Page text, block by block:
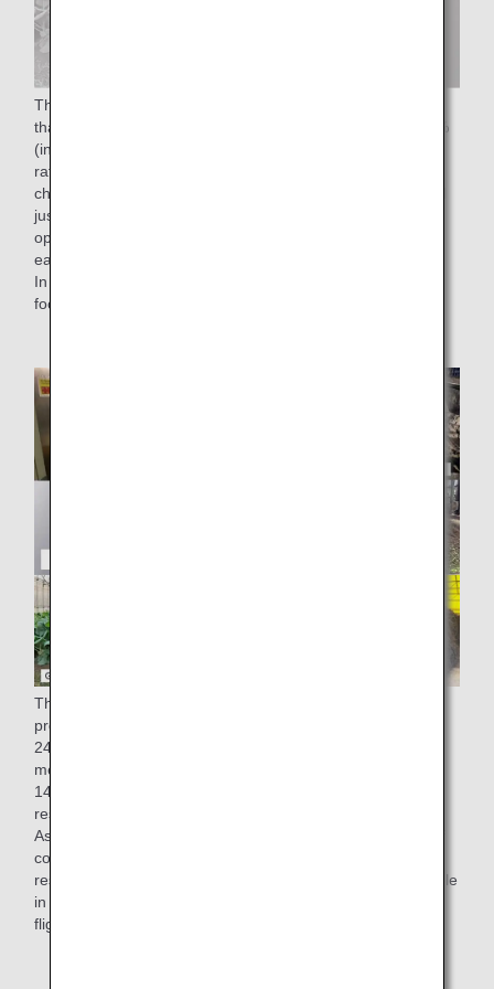
The "50% reduction of food waste rate by FY2050" means
that we aim to reduce the food waste rate to less than 2.3%
(in monetary terms), which is half of the 4.6% food waste
rate in FY 2019. To achieve this goal, we have been
checking the number of reservations for in-flight meals until
just before departure time without affecting on-time flight
operations, and have been working to load the meals on
each flight with as little waste as possible.
In addition, as an effort to reduce food loss, we are utilizing
food residues from cooking.
The factory of ANA Catering Service Co., Ltd., which
produces in-flight meals for ANA, generates approximately
248 tons of residue from cooking (equivalent to one 25-
meter pool) and approximately 28 tons of oil (equivalent to
14,000 2-liter PET bottles)* a year. Since 2008, these food
residues have been 100% recycled into compost and feed.
As part of our "recycling" initiatives to make effective use of
compost, kales grown using compost derived from cooking
residues generated at our Narita factory have been available
in salads served in economy class on some international
flights from March 1st, 2022.